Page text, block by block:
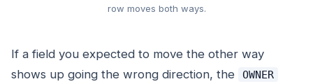
row moves both ways.
If a field you expected to move the other way
shows up going the wrong direction, the
OWNER